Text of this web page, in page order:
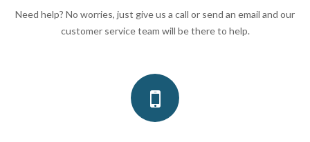
Need help? No worries, just give us a call or send an email and our
customer service team will be there to help.